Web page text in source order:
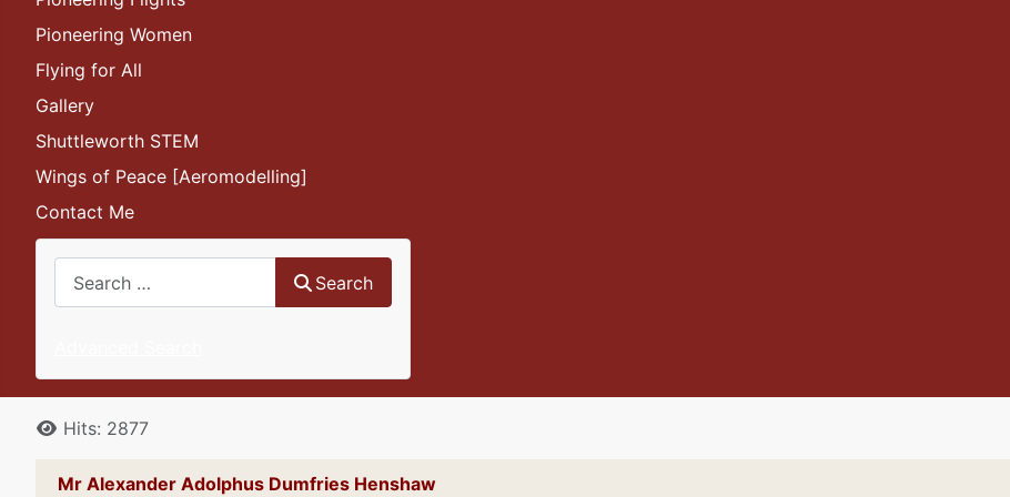
Pioneering Women
Flying for All
Gallery
Shuttleworth STEM
Wings of Peace [Aeromodelling]
Contact Me
Search
DetailsHits: 2877
Mr Alexander Adolphus Dumfries Henshaw